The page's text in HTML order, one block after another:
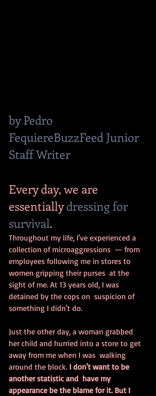
by Pedro
FequiereBuzzFeed Junior
Staff Writer
Every day, we are
essentially dressing for
survival.
Throughout my life, I've experienced a
collection of microaggressions  — from
employees following me in stores to
women gripping their purses  at the
sight of me. At 13 years old, I was
detained by the cops on  suspicion of
something I didn't do.
Just the other day, a woman grabbed
her child and hurried into a store to get
away from me when I was  walking
around the block. I don't want to be
another statistic and  have my
appearance be the blame for it. But I